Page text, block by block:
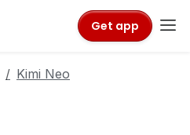
Get app
Kimi Neo